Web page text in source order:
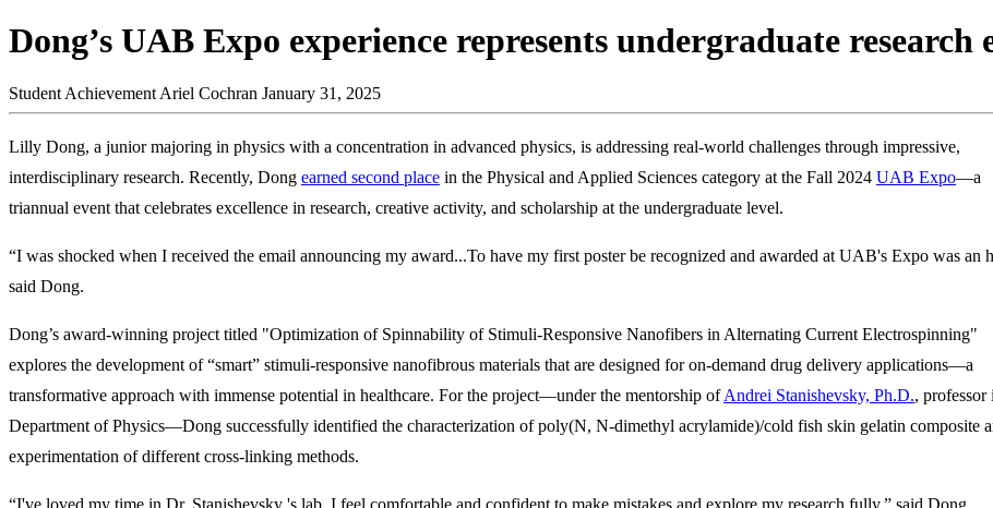
Dong’s UAB Expo experience represents undergraduate research
Student Achievement Ariel Cochran January 31, 2025
Lilly Dong, a junior majoring in physics with a concentration in advanced physics, is addressing real-world challenges through impressive,
interdisciplinary research. Recently, Dong earned second place in the Physical and Applied Sciences category at the Fall 2024 UAB Expo—a
triannual event that celebrates excellence in research, creative activity, and scholarship at the undergraduate level.
“I was shocked when I received the email announcing my award...To have my first poster be recognized and awarded at UAB's Expo was an
said Dong.
Dong’s award-winning project titled "Optimization of Spinnability of Stimuli-Responsive Nanofibers in Alternating Current Electrospinning"
explores the development of “smart” stimuli-responsive nanofibrous materials that are designed for on-demand drug delivery applications—a
transformative approach with immense potential in healthcare. For the project—under the mentorship ofAndrei Stanishevsky, Ph.D., professor
Department of Physics—Dong successfully identified the characterization of poly(N, N-dimethyl acrylamide)/cold fish skin gelatin composite
experimentation of different cross-linking methods.
“I've loved my time in Dr. Stanishevsky 's lab. I feel comfortable and confident to make mistakes and explore my research fully,” said Dong.